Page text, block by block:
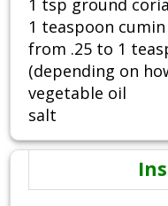
1 teaspoon cumin
from .25 to 1
(depending on
vegetable oil
salt